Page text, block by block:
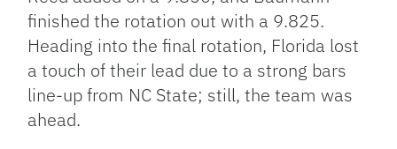
finished the rotation out with a 9.825.
Heading into the final rotation, Florida lost
a touch of their lead due to a strong bars
line-up from NC State; still, the team was
ahead.